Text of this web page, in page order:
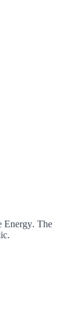
Energy. The